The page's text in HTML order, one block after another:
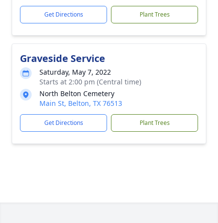
Get Directions Plant Trees
Graveside Service
Saturday, May 7, 2022
Starts at 2:00 pm (Central time)
North Belton Cemetery
Main St, Belton, TX 76513
Get Directions Plant Trees